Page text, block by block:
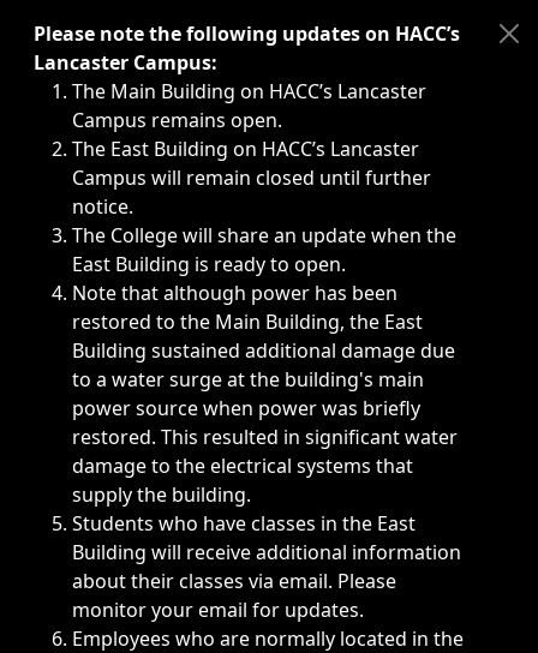
Immediate announcements, such as weather-related
Please note the following updates on HACC’s
Lancaster Campus:
The Main Building on HACC’s Lancaster
Campus remains open.
The East Building on HACC’s Lancaster
Campus will remain closed until further
notice.
The College will share an update when the
East Building is ready to open.
Note that although power has been
restored to the Main Building, the East
Building sustained additional damage due
to a water surge at the building's main
power source when power was briefly
restored. This resulted in significant water
damage to the electrical systems that
supply the building.
Students who have classes in the East
Building will receive additional information
about their classes via email. Please
monitor your email for updates.
Employees who are normally located in the